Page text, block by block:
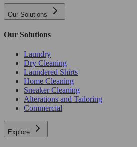
Our Solutions
Our Solutions
Laundry
Dry Cleaning
Laundered Shirts
Home Cleaning
Sneaker Cleaning
Alterations and Tailoring
Commercial
Explore